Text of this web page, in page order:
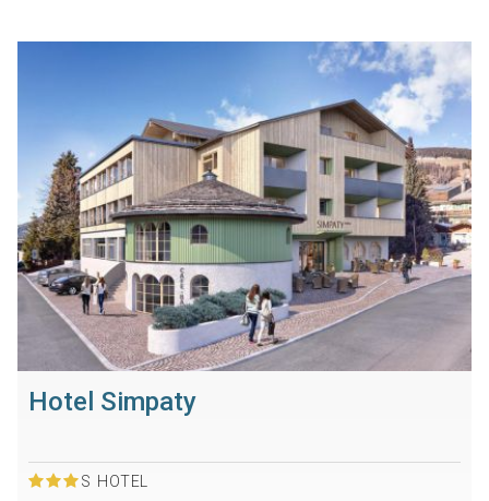
Hotel Simpaty
S HOTEL